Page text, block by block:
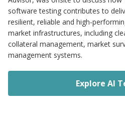
software testing contributes to
resilient, reliable and high-
market infrastructures, including
collateral management, market
management systems.
Explore AI